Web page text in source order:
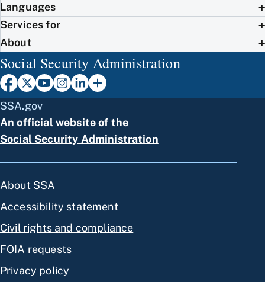
Languages
Services for
About
Social Security Administration
SSA.gov
An official website of the
Social Security Administration
About SSA
Accessibility statement
Civil rights and compliance
FOIA requests
Privacy policy